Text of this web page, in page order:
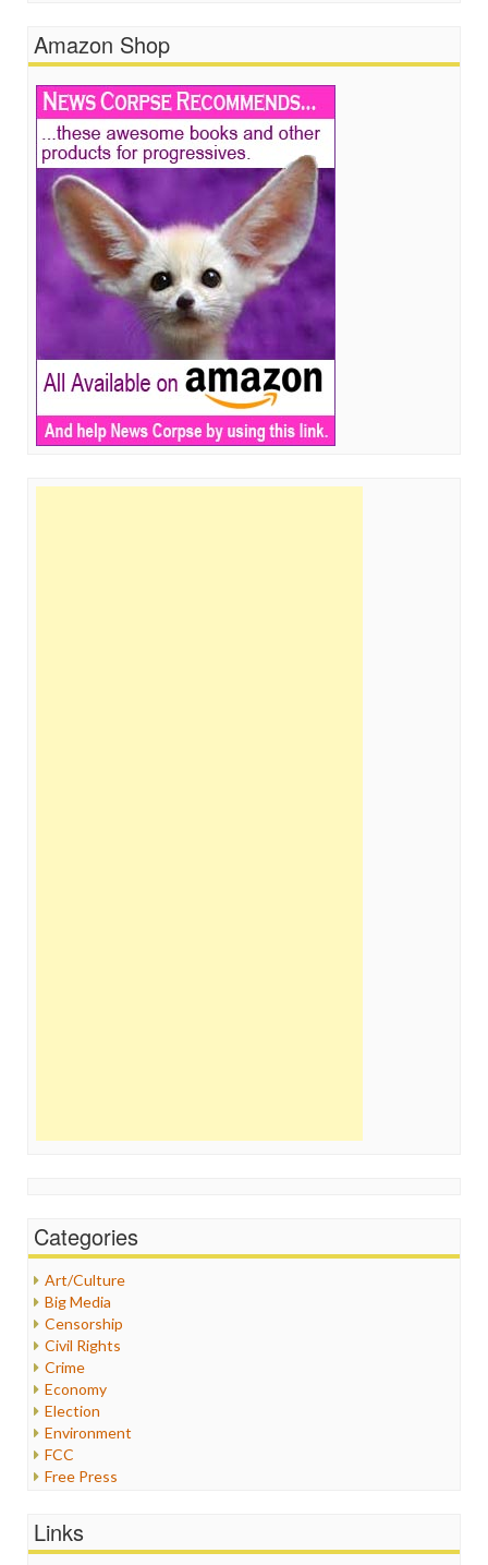
Amazon Shop
Categories
Art/Culture
Big Media
Censorship
Civil Rights
Crime
Economy
Election
Environment
FCC
Free Press
Graphix
Healthcare
Links